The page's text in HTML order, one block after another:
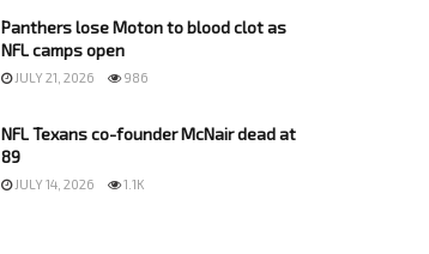
Panthers lose Moton to blood clot as
NFL camps open
JULY 21, 2026 986
NFL Texans co-founder McNair dead at
89
JULY 14, 2026 1.1K